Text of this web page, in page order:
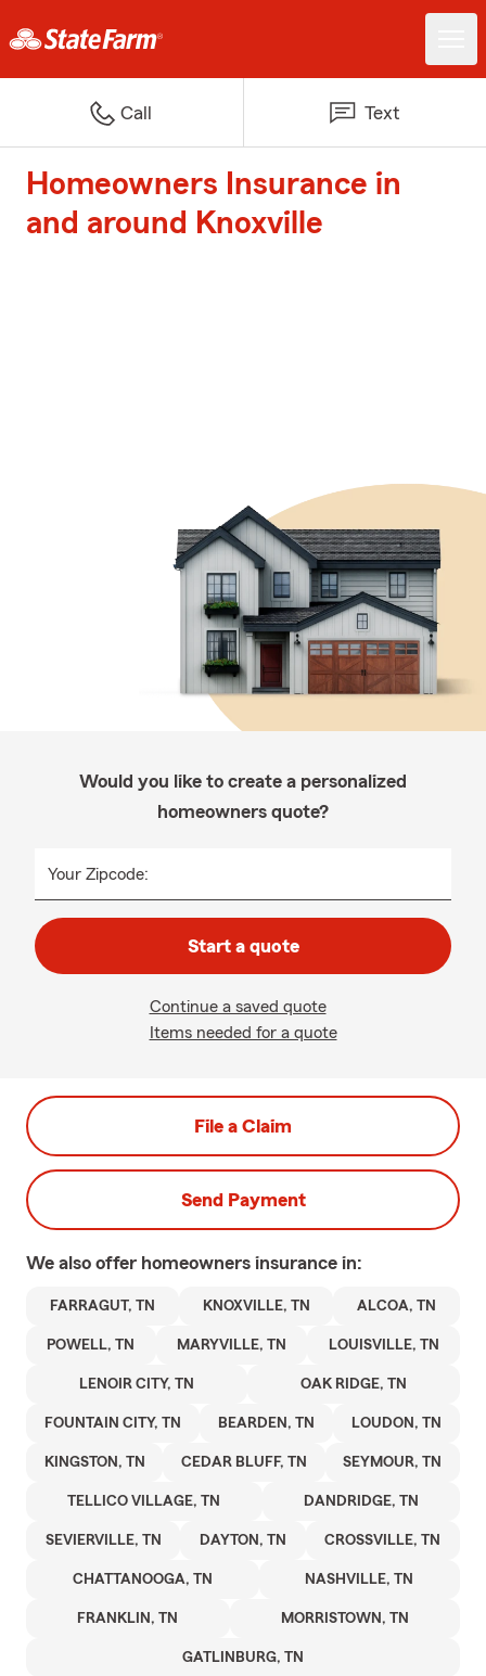
Call Text
Homeowners Insurance in
and around Knoxville
Would you like to create a personalized
homeowners quote?
Your Zipcode:
Start a quote
Continue a saved quote
Items needed for a quote
File a Claim
Send Payment
We also offer homeowners insurance in:
FARRAGUT, TN KNOXVILLE, TN ALCOA, TN
POWELL, TN MARYVILLE, TN LOUISVILLE, TN
LENOIR CITY, TN OAK RIDGE, TN
FOUNTAIN CITY, TN BEARDEN, TN LOUDON, TN
KINGSTON, TN CEDAR BLUFF, TN SEYMOUR, TN
TELLICO VILLAGE, TN DANDRIDGE, TN
SEVIERVILLE, TN DAYTON, TN CROSSVILLE, TN
CHATTANOOGA, TN NASHVILLE, TN
FRANKLIN, TN MORRISTOWN, TN
GATLINBURG, TN